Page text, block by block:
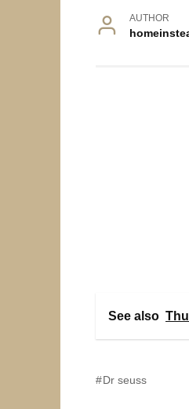
AUTHOR
See also
Dr seuss